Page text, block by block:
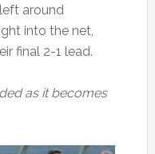
around
into the net,
final 2-1 lead.
as it becomes